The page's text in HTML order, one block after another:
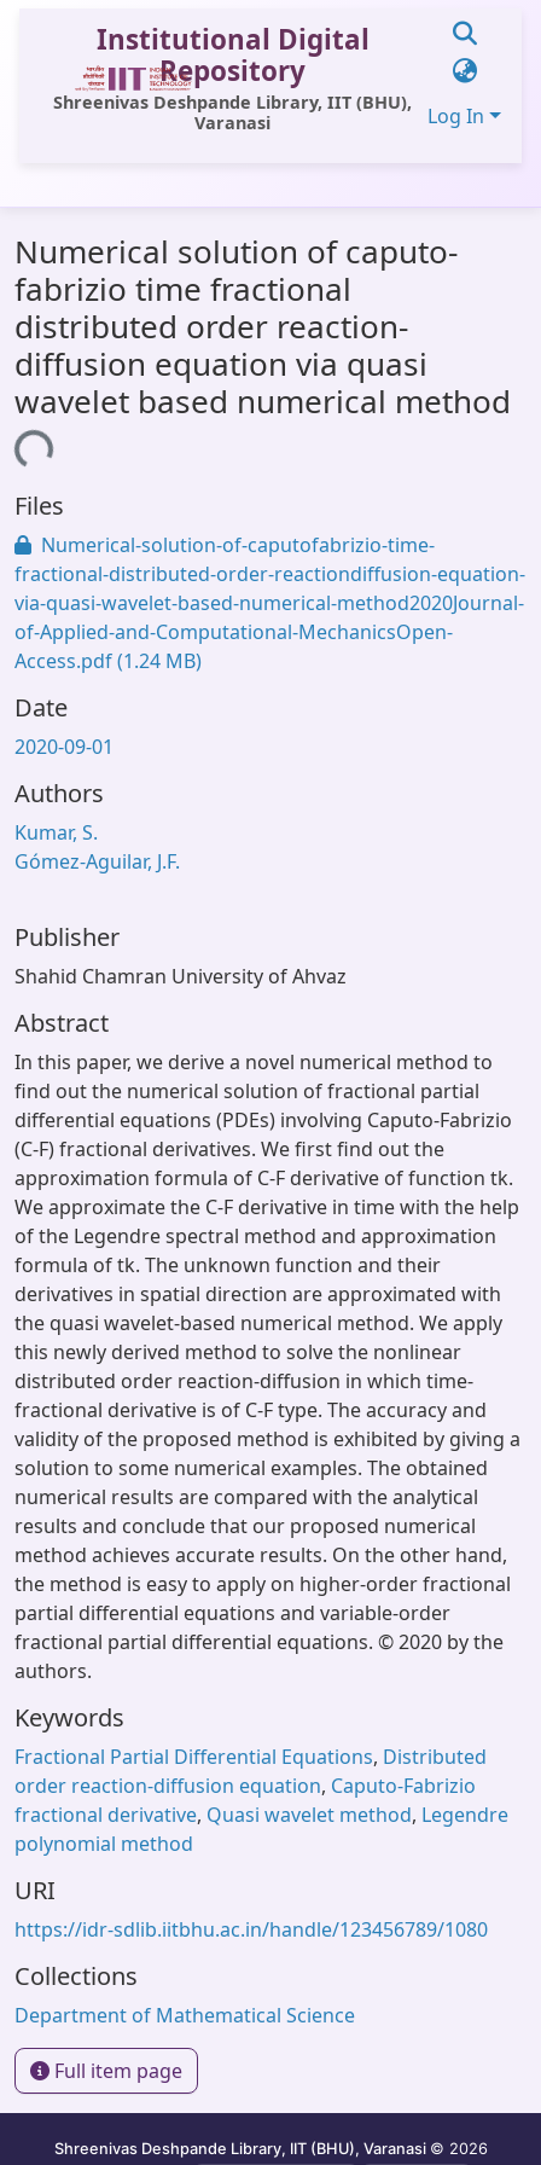
Institutional Digital
Repository
Shreenivas Deshpande Library, IIT (BHU),
Varanasi
Log In
All of DSpace
Statistics
Library Website
OPAC
Window (ERMS)
Numerical solution of caputo-
fabrizio time fractional
distributed order reaction-
diffusion equation via quasi
wavelet based numerical method
Files
Numerical-solution-of-caputofabrizio-time-
fractional-distributed-order-reactiondiffusion-equation-
via-quasi-wavelet-based-numerical-method2020Journal-
of-Applied-and-Computational-MechanicsOpen-
Access.pdf(1.24 MB)
Date
2020-09-01
Authors
Kumar, S.
Gómez-Aguilar, J.F.
Publisher
Shahid Chamran University of Ahvaz
Abstract
In this paper, we derive a novel numerical method to
find out the numerical solution of fractional partial
differential equations (PDEs) involving Caputo-Fabrizio
(C-F) fractional derivatives. We first find out the
approximation formula of C-F derivative of function tk.
We approximate the C-F derivative in time with the help
of the Legendre spectral method and approximation
formula of tk. The unknown function and their
derivatives in spatial direction are approximated with
the quasi wavelet-based numerical method. We apply
this newly derived method to solve the nonlinear
distributed order reaction-diffusion in which time-
fractional derivative is of C-F type. The accuracy and
validity of the proposed method is exhibited by giving a
solution to some numerical examples. The obtained
numerical results are compared with the analytical
results and conclude that our proposed numerical
method achieves accurate results. On the other hand,
the method is easy to apply on higher-order fractional
partial differential equations and variable-order
fractional partial differential equations. © 2020 by the
authors.
Keywords
Fractional Partial Differential Equations, Distributed
order reaction-diffusion equation, Caputo-Fabrizio
fractional derivative, Quasi wavelet method, Legendre
polynomial method
URI
https://idr-sdlib.iitbhu.ac.in/handle/123456789/1080
Collections
Department of Mathematical Science
Full item page
Shreenivas Deshpande Library, IIT (BHU), Varanasi © 2026